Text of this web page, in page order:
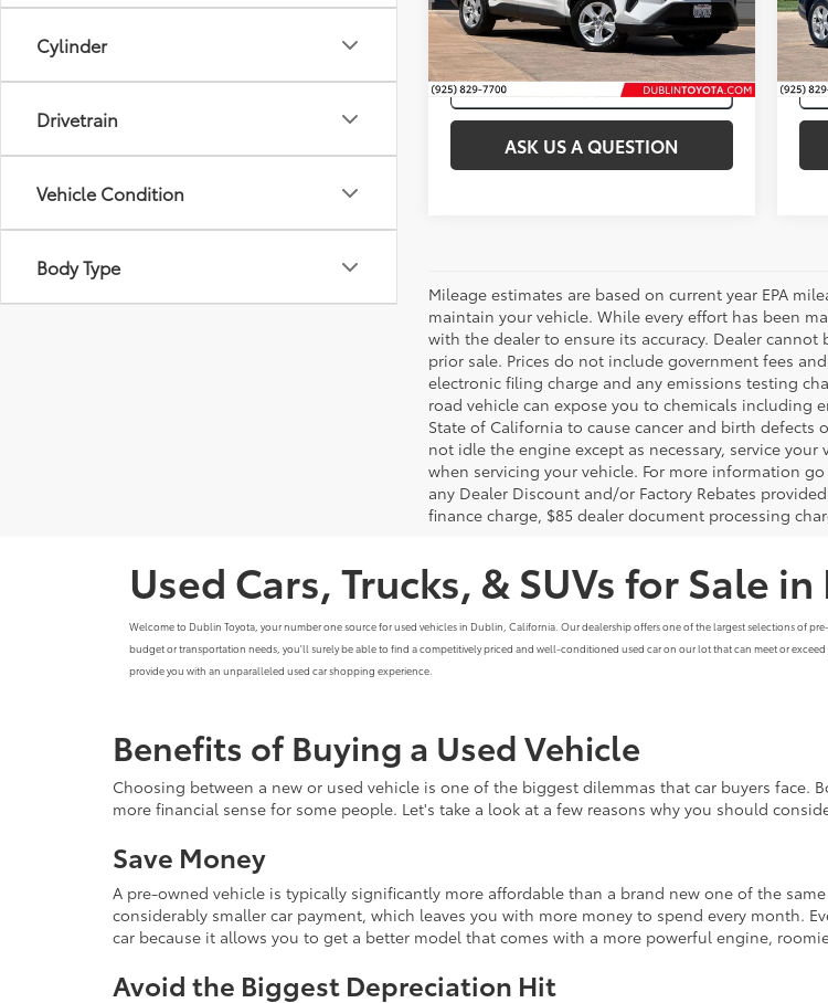
Cylinder
Drivetrain
Vehicle Condition
Body Type
VIN:2T3LWRFV2MW108186Stock:31650A
86,376
mi
Ext.: Super White Int.: Nutmeg
ASK US A QUESTION
mi
Mileage estimates are based on current year EPA
maintain your vehicle. While every effort has been
with the dealer to ensure its accuracy. Dealer
prior sale. Prices do not include government fees
electronic filing charge and any emissions testing
road vehicle can expose you to chemicals including
State of California to cause cancer and birth
not idle the engine except as necessary, service
when servicing your vehicle. For more information
any Dealer Discount and/or Factory Rebates
finance charge, $85 dealer document processing
Used Cars, Trucks, & SUVs for Sale
Welcome to Dublin Toyota, your number one source for used vehicles in Dublin, California. Our dealership offers one of the largest selections of
budget or transportation needs, you'll surely be able to find a competitively priced and well-conditioned used car on our lot that can meet or
provide you with an unparalleled used car shopping experience.
Benefits of Buying a Used Vehicle
Choosing between a new or used vehicle is one of the biggest dilemmas that car buyers
more financial sense for some people. Let's take a look at a few reasons why you should
Save Money
A pre-owned vehicle is typically significantly more affordable than a brand new one of the
considerably smaller car payment, which leaves you with more money to spend every month.
car because it allows you to get a better model that comes with a more powerful engine,
Avoid the Biggest Depreciation Hit